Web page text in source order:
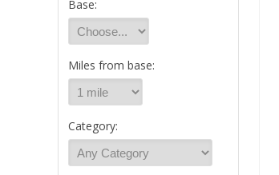
Base:
Miles from base:
Category: